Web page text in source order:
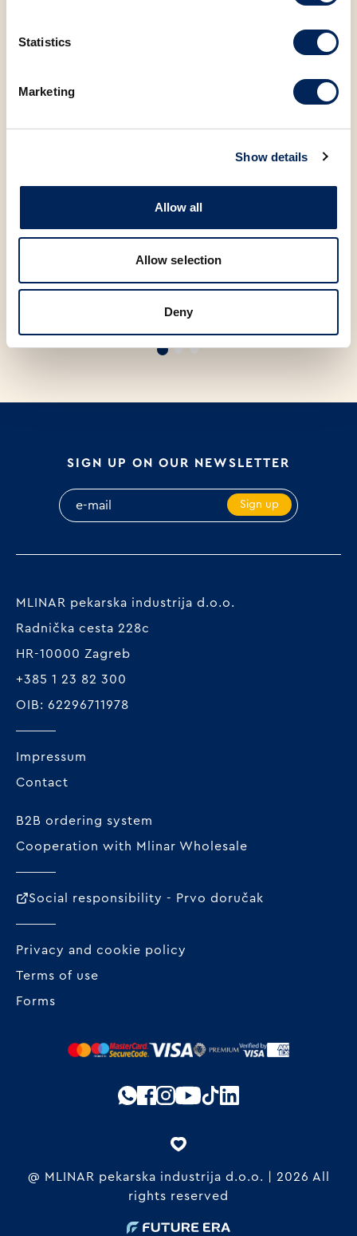
Statistics
Marketing
Show details
Allow all
Allow selection
Deny
interested in the
following products
ZLATNI KRUH SA SJEMENKAMA
SIGN UP ON OUR NEWSLETTER
Sign up
MLINAR pekarska industrija d.o.o.
Radnička cesta 228c
HR-10000 Zagreb
+385 1 23 82 300
OIB: 62296711978
Impressum
Contact
B2B ordering system
Cooperation with Mlinar Wholesale
Social responsibility - Prvo doručak
Privacy and cookie policy
Terms of use
Forms
@ MLINAR pekarska industrija d.o.o. | 2026 All
rights reserved